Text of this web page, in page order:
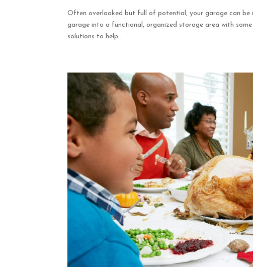
Often overlooked but full of potential, your garage can
garage into a functional, organized storage area with
solutions to help...